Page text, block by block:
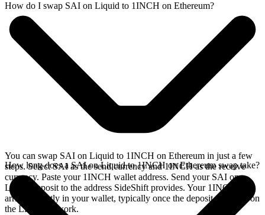
How do I swap SAI on Liquid to 1INCH on Ethereum?
You can swap SAI on Liquid to 1INCH on Ethereum in just a few
steps. Select SAI as the send currency and 1INCH as the receive
currency. Paste your 1INCH wallet address. Send your SAI on
Liquid deposit to the address SideShift provides. Your 1INCH
arrives directly in your wallet, typically once the deposit confirms on
the Liquid network.
How long does a SAI on Liquid to 1INCH on Ethereum swap take?